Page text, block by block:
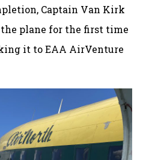
Captain Van Kirk
plane for the first time
it to EAA AirVenture